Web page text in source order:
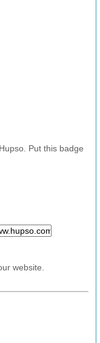
Put this badge
website.